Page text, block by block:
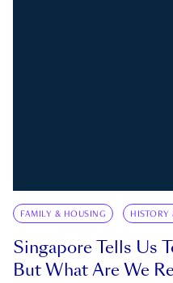
FAMILY & HOUSING HISTORY
Singapore Tells Us
But What Are We